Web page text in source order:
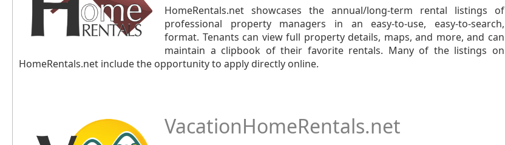
HomeRentals.net showcases the annual/long-term rental listings of
professional property managers in an easy-to-use, easy-to-search,
format. Tenants can view full property details, maps, and more, and can
maintain a clipbook of their favorite rentals. Many of the listings on
HomeRentals.net include the opportunity to apply directly online.
VacationHomeRentals.net